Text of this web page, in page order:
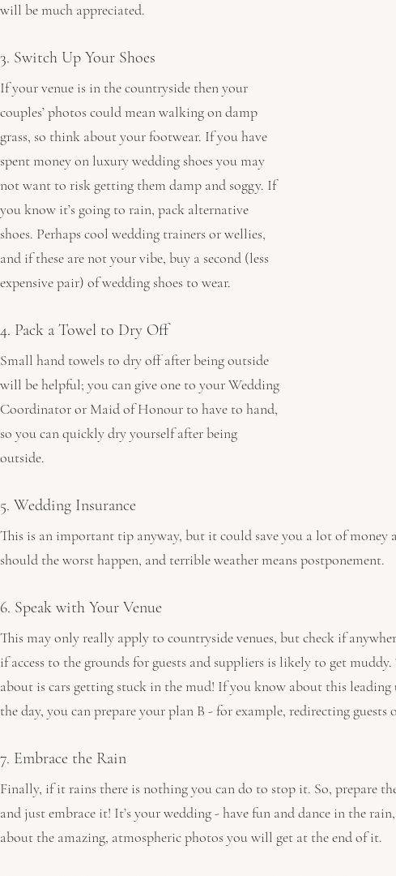
will be much appreciated.
3. Switch Up Your Shoes
If your venue is in the countryside then your
couples’ photos could mean walking on damp
grass, so think about your footwear. If you have
spent money on luxury wedding shoes you may
not want to risk getting them damp and soggy. If
you know it’s going to rain, pack alternative
shoes. Perhaps cool wedding trainers orwellies,
and if these are not your vibe, buy a second (less
expensive pair) of wedding shoes to wear.
4. Pack a Towel to Dry Off
Small hand towels to dry off after being outside
will be helpful; you can give one to your Wedding
Coordinator or Maid of Honour to have to hand,
so you can quickly dry yourself after being
outside.
5. Wedding Insurance
This is an important tip anyway, but it could save you a lot of money
should the worst happen, and terrible weather means postponement.
6. Speak with Your Venue
This may only really apply to countryside venues, but check if
if access to the grounds for guests and suppliers is likely to get
about is cars getting stuck in the mud! If you know about this
the day, you can prepare your plan B - for example, redirecting
7. Embrace the Rain
Finally, if it rains there is nothing you can do to stop it. So, prepare
and just embrace it! It’s your wedding - have fun and dance in the
about the amazing, atmospheric photos you will get at the end of it.